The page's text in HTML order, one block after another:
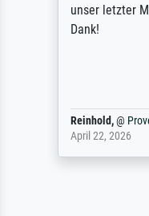
unser letzter
Dank!
Reinhold,@
April 22, 2026